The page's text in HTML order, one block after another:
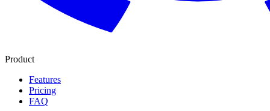
Product
Features
Pricing
FAQ